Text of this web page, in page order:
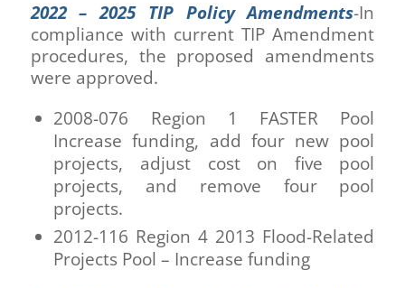
2022 – 2025 TIP Policy Amendments-In
compliance with current TIP Amendment
procedures, the proposed amendments
were approved.
2008-076 Region 1 FASTER Pool
Increase funding, add four new pool
projects, adjust cost on five pool
projects, and remove four pool
projects.
2012-116 Region 4 2013 Flood-Related
Projects Pool – Increase funding